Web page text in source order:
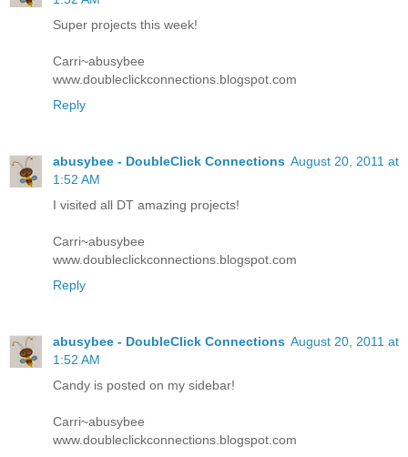
Super projects this week!
Carri~abusybee
www.doubleclickconnections.blogspot.com
Reply
abusybee - DoubleClick Connections August 20, 2011 at
1:52 AM
I visited all DT amazing projects!
Carri~abusybee
www.doubleclickconnections.blogspot.com
Reply
abusybee - DoubleClick Connections August 20, 2011 at
1:52 AM
Candy is posted on my sidebar!
Carri~abusybee
www.doubleclickconnections.blogspot.com